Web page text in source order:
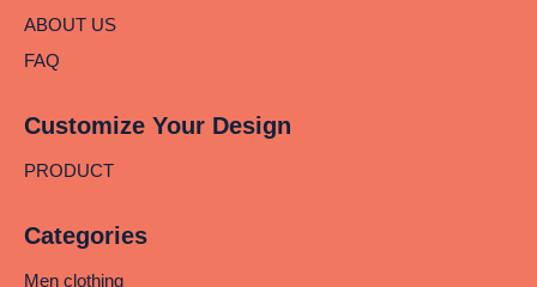
ABOUT US
FAQ
Customize Your Design
PRODUCT
Categories
Men clothing